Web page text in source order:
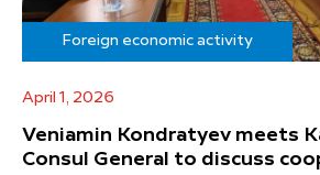
Foreign economic activity
April 1, 2026
Veniamin Kondratyev meets
Consul General to discuss